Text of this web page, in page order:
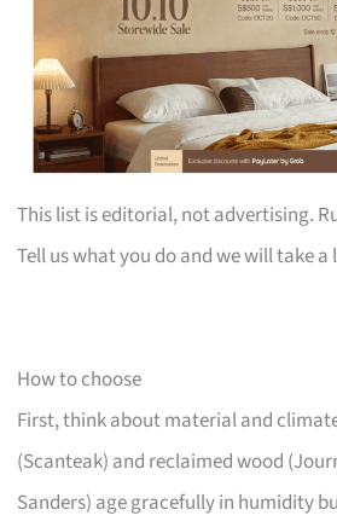
This list is editorial, not advertising.
Tell us what you do and we will take a
How to choose
First, think about material and
(Scanteak) and reclaimed wood
Sanders) age gracefully in humidity